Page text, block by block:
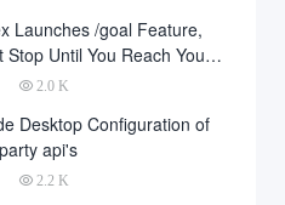
company and to fall
number of
Launches /goal Feature,
Stop Until You Reach Your
2.0 K
Desktop Configuration of
api's
2.2 K